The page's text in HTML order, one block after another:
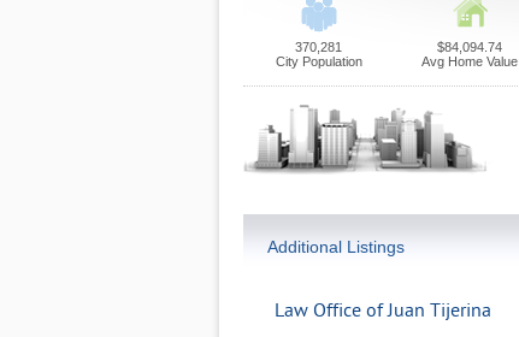
370,281
City Population
$84,094.74
Avg Home Value
Additional Listings
Law Office of Juan Tijerina